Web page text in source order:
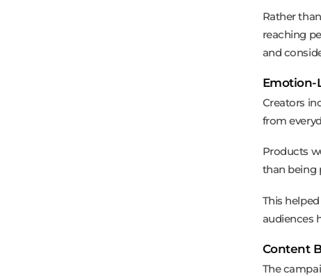
Rather
reaching
and
Emotion-
Creators
from
Products
than being
This
audiences
Content
The